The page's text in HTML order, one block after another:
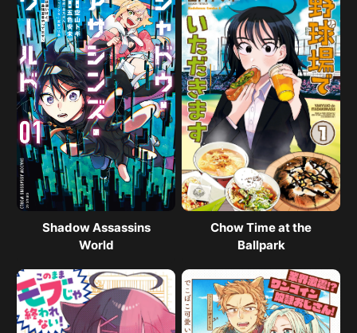
Shadow Assassins
World
Chow Time at the
Ballpark